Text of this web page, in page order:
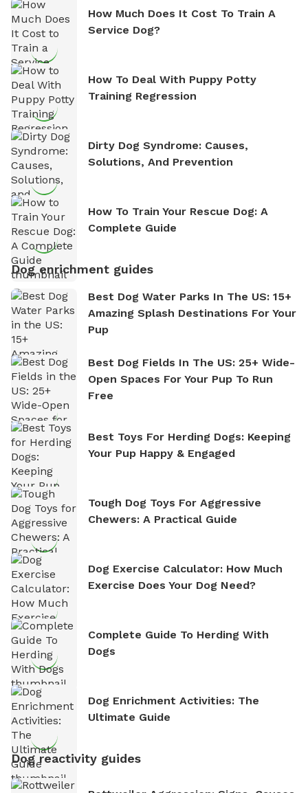
How Much Does It Cost To Train A
Service Dog?
How To Deal With Puppy Potty
Training Regression
Dirty Dog Syndrome: Causes,
Solutions, And Prevention
How To Train Your Rescue Dog: A
Complete Guide
Dog enrichment guides
Best Dog Water Parks In The US: 15+
Amazing Splash Destinations For Your
Pup
Best Dog Fields In The US: 25+ Wide-
Open Spaces For Your Pup To Run
Free
Best Toys For Herding Dogs: Keeping
Your Pup Happy & Engaged
Tough Dog Toys For Aggressive
Chewers: A Practical Guide
Dog Exercise Calculator: How Much
Exercise Does Your Dog Need?
Complete Guide To Herding With
Dogs
Dog Enrichment Activities: The
Ultimate Guide
Dog reactivity guides